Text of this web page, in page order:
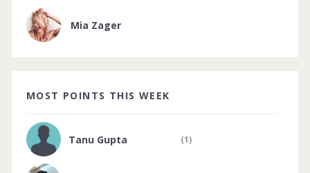
Mia Zager
MOST POINTS THIS WEEK
Tanu Gupta (1)